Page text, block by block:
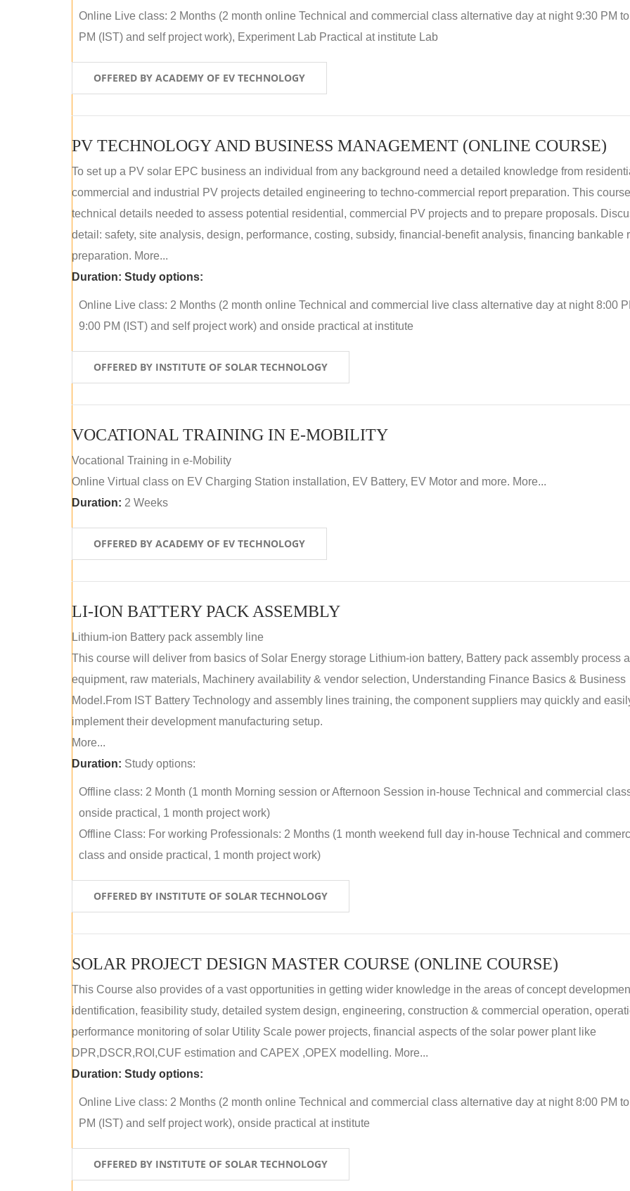
Online Live class: 2 Months (2 month online Technical and commercial class alternative day at night 9:30 PM
PM (IST) and self project work), Experiment Lab Practical at institute Lab
OFFERED BY ACADEMY OF EV TECHNOLOGY
PV TECHNOLOGY AND BUSINESS MANAGEMENT (ONLINE COURSE)
To set up a PV solar EPC business an individual from any background need a detailed knowledge from
commercial and industrial PV projects detailed engineering to techno-commercial report preparation. This
technical details needed to assess potential residential, commercial PV projects and to prepare proposals.
detail: safety, site analysis, design, performance, costing, subsidy, financial-benefit analysis, financing bankable
preparation. More...
Duration: Study options:
Online Live class: 2 Months (2 month online Technical and commercial live class alternative day at night 8:00
9:00 PM (IST) and self project work) and onside practical at institute
OFFERED BY INSTITUTE OF SOLAR TECHNOLOGY
VOCATIONAL TRAINING IN E-MOBILITY
Vocational Training in e-Mobility
Online Virtual class on EV Charging Station installation, EV Battery, EV Motor and more. More...
Duration: 2 Weeks
OFFERED BY ACADEMY OF EV TECHNOLOGY
LI-ION BATTERY PACK ASSEMBLY
Lithium-ion Battery pack assembly line
This course will deliver from basics of Solar Energy storage Lithium-ion battery, Battery pack assembly process
equipment, raw materials, Machinery availability & vendor selection, Understanding Finance Basics & Business
Model.From IST Battery Technology and assembly lines training, the component suppliers may quickly and
implement their development manufacturing setup.
More...
Duration: Study options:
Offline class: 2 Month (1 month Morning session or Afternoon Session in-house Technical and commercial
onside practical, 1 month project work)
Offline Class: For working Professionals: 2 Months (1 month weekend full day in-house Technical and
class and onside practical, 1 month project work)
OFFERED BY INSTITUTE OF SOLAR TECHNOLOGY
SOLAR PROJECT DESIGN MASTER COURSE (ONLINE COURSE)
This Course also provides of a vast opportunities in getting wider knowledge in the areas of concept
identification, feasibility study, detailed system design, engineering, construction & commercial operation,
performance monitoring of solar Utility Scale power projects, financial aspects of the solar power plant like
DPR,DSCR,ROI,CUF estimation and CAPEX ,OPEX modelling. More...
Duration: Study options:
Online Live class: 2 Months (2 month online Technical and commercial class alternative day at night 8:00 PM
PM (IST) and self project work), onside practical at institute
OFFERED BY INSTITUTE OF SOLAR TECHNOLOGY